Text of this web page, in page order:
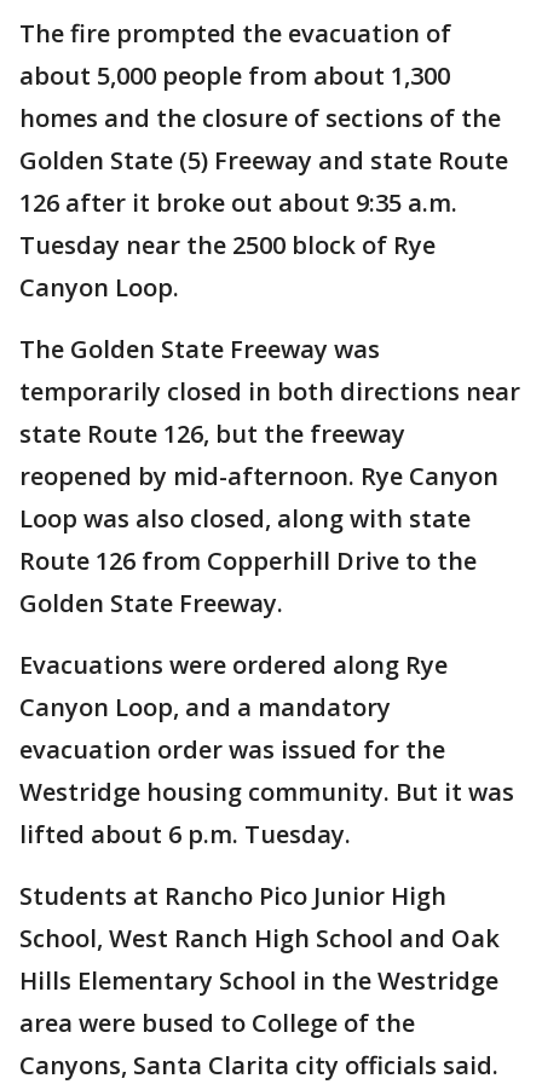
The fire prompted the evacuation of
about 5,000 people from about 1,300
homes and the closure of sections of the
Golden State (5) Freeway and state Route
126 after it broke out about 9:35 a.m.
Tuesday near the 2500 block of Rye
Canyon Loop.
The Golden State Freeway was
temporarily closed in both directions near
state Route 126, but the freeway
reopened by mid-afternoon. Rye Canyon
Loop was also closed, along with state
Route 126 from Copperhill Drive to the
Golden State Freeway.
Evacuations were ordered along Rye
Canyon Loop, and a mandatory
evacuation order was issued for the
Westridge housing community. But it was
lifted about 6 p.m. Tuesday.
Students at Rancho Pico Junior High
School, West Ranch High School and Oak
Hills Elementary School in the Westridge
area were bused to College of the
Canyons, Santa Clarita city officials said.